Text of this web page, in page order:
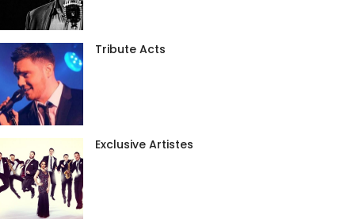
Tribute Acts
Exclusive Artistes